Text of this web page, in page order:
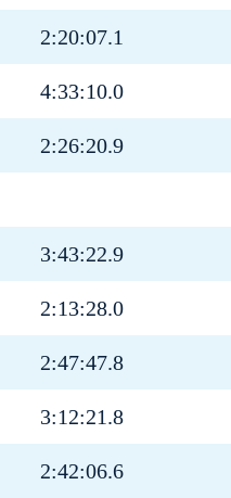
2:20:07.1
4:33:10.0
2:26:20.9
3:43:22.9
2:13:28.0
2:47:47.8
3:12:21.8
2:42:06.6